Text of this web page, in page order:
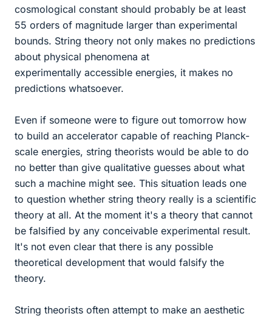
cosmological constant should probably be at least
55 orders of magnitude larger than experimental
bounds. String theory not only makes no predictions
about physical phenomena at
experimentally accessible energies, it makes no
predictions whatsoever.
Even if someone were to figure out tomorrow how
to build an accelerator capable of reaching Planck-
scale energies, string theorists would be able to do
no better than give qualitative guesses about what
such a machine might see. This situation leads one
to question whether string theory really is a scientific
theory at all. At the moment it's a theory that cannot
be falsified by any conceivable experimental result.
It's not even clear that there is any possible
theoretical development that would falsify the
theory.
String theorists often attempt to make an aesthetic